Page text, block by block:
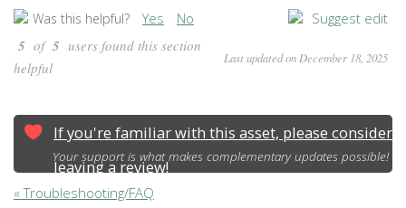
Was this helpful? Yes No Suggest edit
Last updated on December 18, 2025
5 of 5 users found this section
helpful
If you're familiar with this asset, please consider
leaving a review!
Your support is what makes complementary updates possible!
« Troubleshooting/FAQ